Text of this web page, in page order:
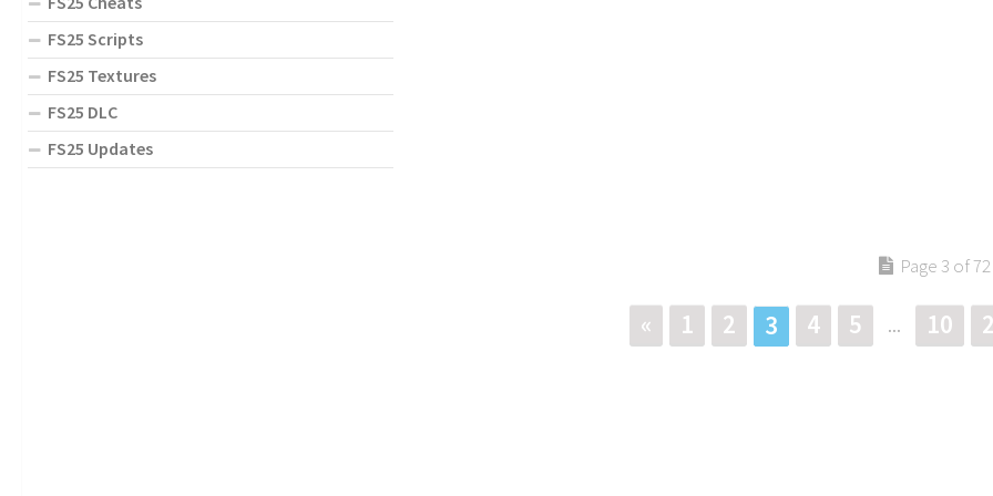
Page 3 of 72
« 1 2 3 4 5 ... 10
FS25 Scripts
FS25 Textures
FS25 DLC
FS25 Updates